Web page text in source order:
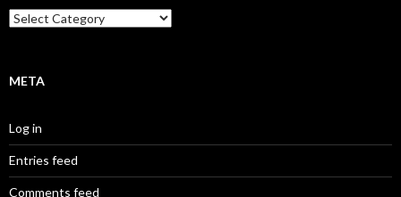
e
s
C
a
g
i
e
s
META
Log in
Entries feed
Comments feed